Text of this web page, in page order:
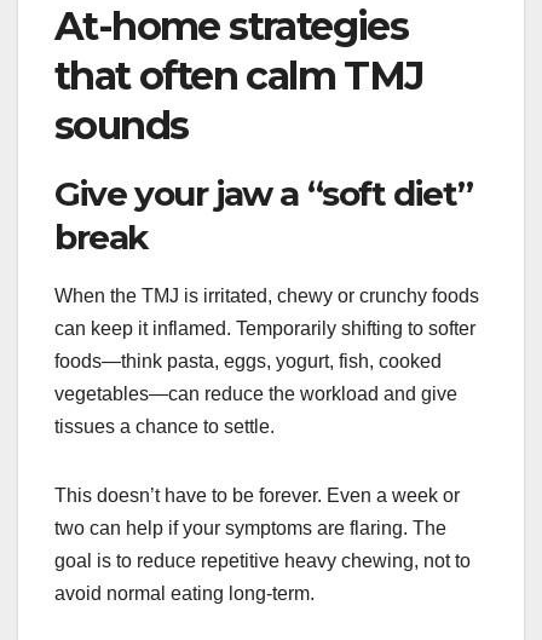
At-home strategies
that often calm TMJ
sounds
Give your jaw a “soft diet”
break
When the TMJ is irritated, chewy or crunchy foods
can keep it inflamed. Temporarily shifting to softer
foods—think pasta, eggs, yogurt, fish, cooked
vegetables—can reduce the workload and give
tissues a chance to settle.
This doesn’t have to be forever. Even a week or
two can help if your symptoms are flaring. The
goal is to reduce repetitive heavy chewing, not to
avoid normal eating long-term.